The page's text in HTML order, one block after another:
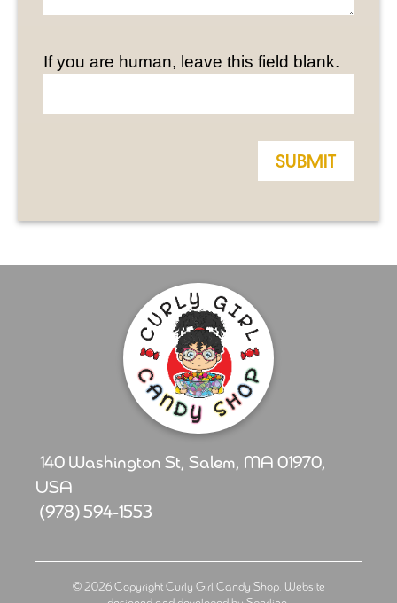
If you are human, leave this field blank.
Submit
140 Washington St, Salem, MA 01970,
USA
(978) 594-1553
© 2026 Copyright Curly Girl Candy Shop. Website